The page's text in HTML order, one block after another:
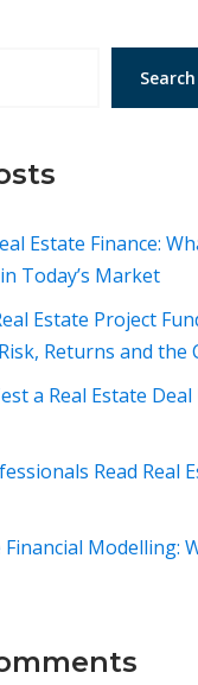
Search
Estate Finance:
Today’s Market
Estate Project
Returns and the
a Real Estate
Read Real
Financial Modelling: